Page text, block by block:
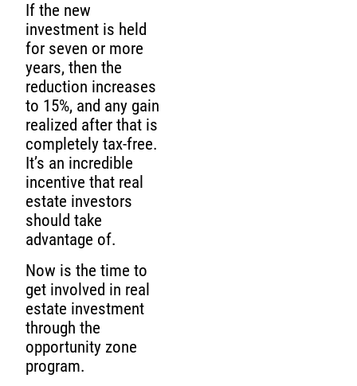
If the new
investment is held
for seven or more
years, then the
reduction increases
to 15%, and any gain
realized after that is
completely tax-free.
It’s an incredible
incentive that real
estate investors
should take
advantage of.
Now is the time to
get involved in real
estate investment
through the
opportunity zone
program.